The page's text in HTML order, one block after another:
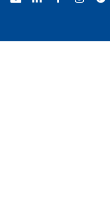
envelopeenvelope
facebook